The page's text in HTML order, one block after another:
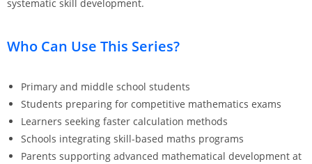
systematic skill development.
Who Can Use This Series?
Primary and middle school students
Students preparing for competitive mathematics exams
Learners seeking faster calculation methods
Schools integrating skill-based maths programs
Parents supporting advanced mathematical development at